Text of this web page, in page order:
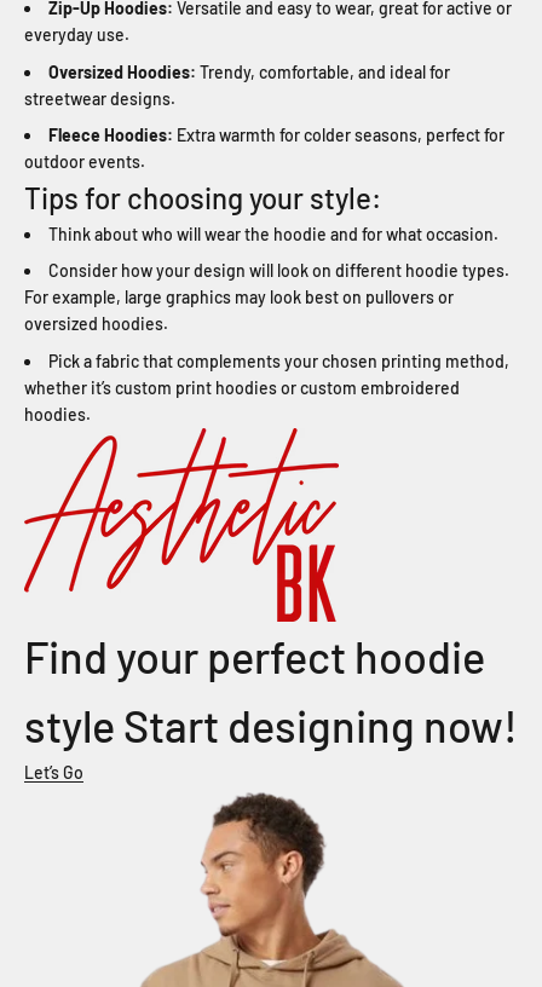
Zip-Up Hoodies: Versatile and easy to wear, great for active or
everyday use.
Oversized Hoodies: Trendy, comfortable, and ideal for
streetwear designs.
Fleece Hoodies: Extra warmth for colder seasons, perfect for
outdoor events.
Tips for choosing your style:
Think about who will wear the hoodie and for what occasion.
Consider how your design will look on different hoodie types.
For example, large graphics may look best on pullovers or
oversized hoodies.
Pick a fabric that complements your chosen printing method,
whether it’s custom print hoodies or custom embroidered
hoodies.
Find your perfect hoodie
style Start designing now!
Let’s Go